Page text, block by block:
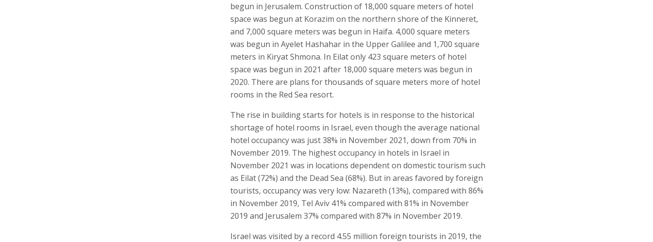
begun in Jerusalem. Construction of 18,000 square meters of hotel
space was begun at Korazim on the northern shore of the Kinneret,
and 7,000 square meters was begun in Haifa. 4,000 square meters
was begun in Ayelet Hashahar in the Upper Galilee and 1,700 square
meters in Kiryat Shmona. In Eilat only 423 square meters of hotel
space was begun in 2021 after 18,000 square meters was begun in
2020. There are plans for thousands of square meters more of hotel
rooms in the Red Sea resort.
The rise in building starts for hotels is in response to the historical
shortage of hotel rooms in Israel, even though the average national
hotel occupancy was just 38% in November 2021, down from 70% in
November 2019. The highest occupancy in hotels in Israel in
November 2021 was in locations dependent on domestic tourism such
as Eilat (72%) and the Dead Sea (68%). But in areas favored by foreign
tourists, occupancy was very low: Nazareth (13%), compared with 86%
in November 2019, Tel Aviv 41% compared with 81% in November
2019 and Jerusalem 37% compared with 87% in November 2019.
Israel was visited by a record 4.55 million foreign tourists in 2019, the